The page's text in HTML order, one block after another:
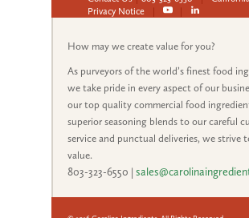
Privacy Notice
How may we create value for you?
As purveyors of the world’s finest food
we take pride in every aspect of our
our top quality commercial food
superior seasoning blends to our careful
service and punctual deliveries, we strive
value.
803-323-6550 |